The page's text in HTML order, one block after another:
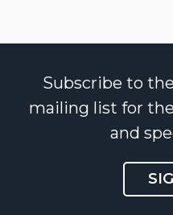
Subscribe to
mailing list for
and